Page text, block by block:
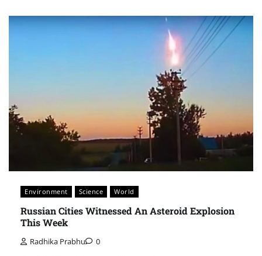
Environment Science World
Russian Cities Witnessed An Asteroid Explosion
This Week
Radhika Prabhu 0